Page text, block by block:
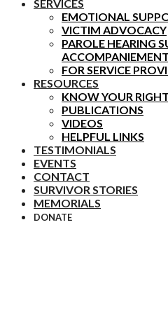
SERVICES
EMOTIONAL
VICTIM ADVOCACY
PAROLE HEARING
ACCOMPANIEMENT
FOR SERVICE
RESOURCES
KNOW YOUR
PUBLICATIONS
VIDEOS
HELPFUL LINKS
TESTIMONIALS
EVENTS
CONTACT
SURVIVOR STORIES
MEMORIALS
DONATE